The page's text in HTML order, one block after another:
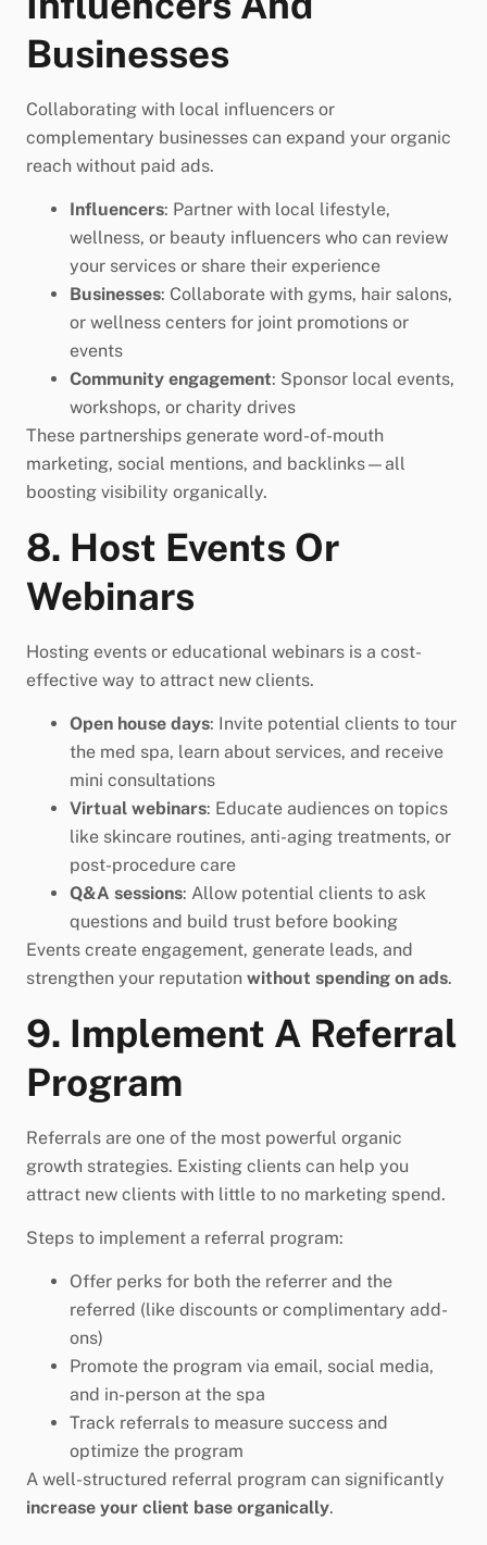
Businesses
Collaborating with local influencers or
complementary businesses can expand your organic
reach without paid ads.
Influencers: Partner with local lifestyle,
wellness, or beauty influencers who can review
your services or share their experience
Businesses: Collaborate with gyms, hair salons,
or wellness centers for joint promotions or
events
Community engagement: Sponsor local events,
workshops, or charity drives
These partnerships generate word-of-mouth
marketing, social mentions, and backlinks—all
boosting visibility organically.
8. Host Events Or
Webinars
Hosting events or educational webinars is a cost-
effective way to attract new clients.
Open house days: Invite potential clients to tour
the med spa, learn about services, and receive
mini consultations
Virtual webinars: Educate audiences on topics
like skincare routines, anti-aging treatments, or
post-procedure care
Q&A sessions: Allow potential clients to ask
questions and build trust before booking
Events create engagement, generate leads, and
strengthen your reputation without spending on ads.
9. Implement A Referral
Program
Referrals are one of the most powerful organic
growth strategies. Existing clients can help you
attract new clients with little to no marketing spend.
Steps to implement a referral program:
Offer perks for both the referrer and the
referred (like discounts or complimentary add-
ons)
Promote the program via email, social media,
and in-person at the spa
Track referrals to measure success and
optimize the program
A well-structured referral program can significantly
increase your client base organically.